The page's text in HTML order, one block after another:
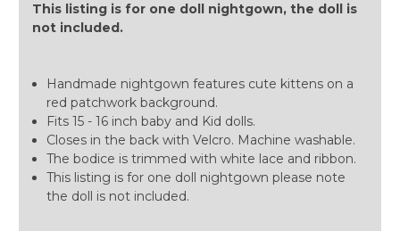
This listing is for one doll nightgown, the doll is
not included.
Handmade nightgown features cute kittens on a
red patchwork background.
Fits 15 - 16 inch baby and Kid dolls.
Closes in the back with Velcro. Machine washable.
The bodice is trimmed with white lace and ribbon.
This listing is for one doll nightgown please note
the doll is not included.